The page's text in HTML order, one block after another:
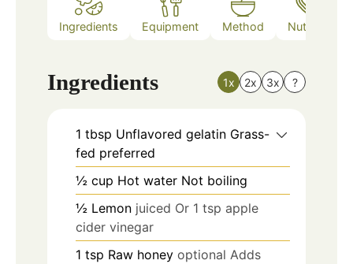
Ingredients Equipment Method Nutrition
Ingredients 1x 2x 3x ?
1 tbsp Unflavored gelatin Grass-
fed preferred
½ cup Hot water Not boiling
½ Lemon juiced Or 1 tsp apple
cider vinegar
1 tsp Raw honey optional Adds